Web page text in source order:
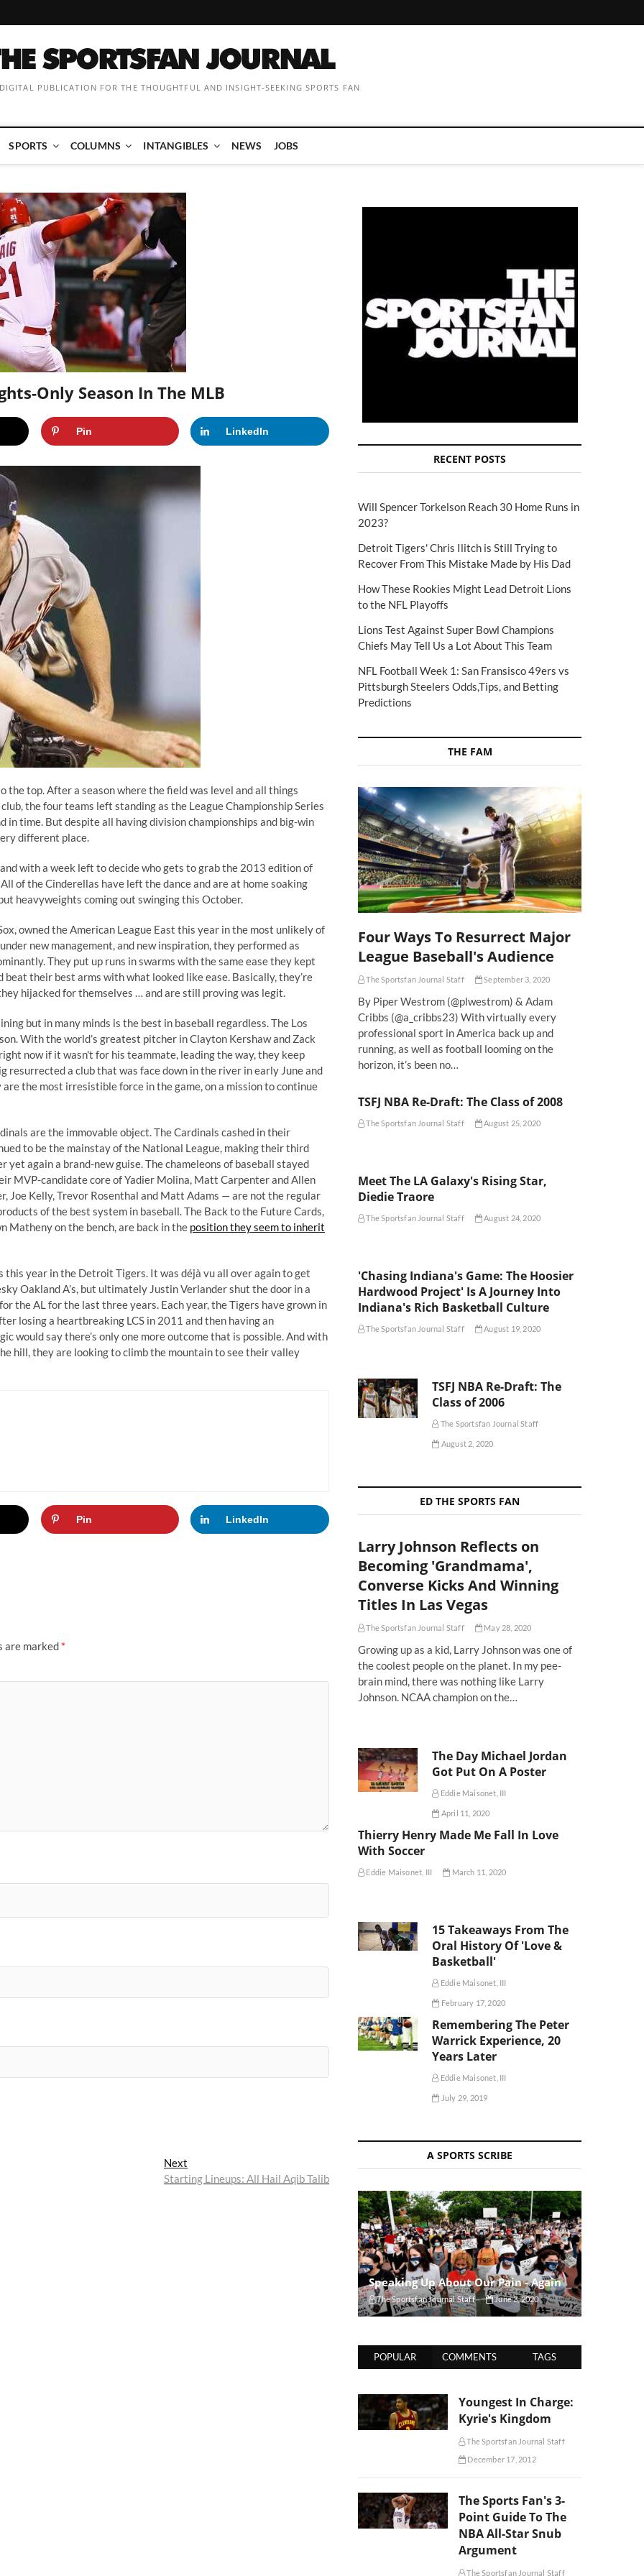
PUBLICATION FOR THE THOUGHTFUL AND INSIGHT-SEEKING SPORTS FAN
SPORTS COLUMNS INTANGIBLES NEWS JOBS
Only Season In The MLB
Pin LinkedIn
the top. After a season where the field was level and all things
the four teams left standing as the League Championship Series
in time. But despite all having division championships and big-win
different place.
with a week left to decide who gets to grab the 2013 edition of
of the Cinderellas have left the dance and are at home soaking
heavyweights coming out swinging this October.
owned the American League East this year in the most unlikely of
new management, and new inspiration, they performed as
They put up runs in swarms with the same ease they kept
beat their best arms with what looked like ease. Basically, they’re
hijacked for themselves … and are still proving was legit.
but in many minds is the best in baseball regardless. The Los
With the world’s greatest pitcher in Clayton Kershaw and Zack
now if it wasn't for his teammate, leading the way, they keep
resurrected a club that was face down in the river in early June and
the most irresistible force in the game, on a mission to continue
are the immovable object. The Cardinals cashed in their
to be the mainstay of the National League, making their third
yet again a brand-new guise. The chameleons of baseball stayed
MVP-candidate core of Yadier Molina, Matt Carpenter and Allen
Joe Kelly, Trevor Rosenthal and Matt Adams — are not the regular
of the best system in baseball. The Back to the Future Cards,
Matheny on the bench, are back in the position they seem to inherit
year in the Detroit Tigers. It was déjà vu all over again to get
Oakland A’s, but ultimately Justin Verlander shut the door in a
the AL for the last three years. Each year, the Tigers have grown in
losing a heartbreaking LCS in 2011 and then having an
would say there’s only one more outcome that is possible. And with
hill, they are looking to climb the mountain to see their valley
Pin LinkedIn
are marked *
Next
post:
Starting Lineups: All Hail Aqib Talib
RECENT POSTS
Will Spencer Torkelson Reach 30 Home Runs in
2023?
Detroit Tigers' Chris Ilitch is Still Trying to
Recover From This Mistake Made by His Dad
How These Rookies Might Lead Detroit Lions
to the NFL Playoffs
Lions Test Against Super Bowl Champions
Chiefs May Tell Us a Lot About This Team
NFL Football Week 1: San Fransisco 49ers vs
Pittsburgh Steelers Odds,Tips, and Betting
Predictions
THE FAM
Four Ways To Resurrect Major
League Baseball's Audience
The Sportsfan Journal Staff September 3, 2020
By Piper Westrom (@plwestrom) & Adam
Cribbs (@a_cribbs23) With virtually every
professional sport in America back up and
running, as well as football looming on the
horizon, it’s been no…
TSFJ NBA Re-Draft: The Class of 2008
The Sportsfan Journal Staff August 25, 2020
Meet The LA Galaxy's Rising Star,
Diedie Traore
The Sportsfan Journal Staff August 24, 2020
'Chasing Indiana's Game: The Hoosier
Hardwood Project' Is A Journey Into
Indiana's Rich Basketball Culture
The Sportsfan Journal Staff August 19, 2020
TSFJ NBA Re-Draft: The
Class of 2006
The Sportsfan Journal Staff
August 2, 2020
ED THE SPORTS FAN
Larry Johnson Reflects on
Becoming 'Grandmama',
Converse Kicks And Winning
Titles In Las Vegas
The Sportsfan Journal Staff May 28, 2020
Growing up as a kid, Larry Johnson was one of
the coolest people on the planet. In my pee-
brain mind, there was nothing like Larry
Johnson. NCAA champion on the…
The Day Michael Jordan
Got Put On A Poster
Eddie Maisonet, III
April 11, 2020
Thierry Henry Made Me Fall In Love
With Soccer
Eddie Maisonet, III March 11, 2020
15 Takeaways From The
Oral History Of 'Love &
Basketball'
Eddie Maisonet, III
February 17, 2020
Remembering The Peter
Warrick Experience, 20
Years Later
Eddie Maisonet, III
July 29, 2019
A SPORTS SCRIBE
Speaking Up About Our Pain - Again
The Sportsfan Journal Staff June 3, 2020
POPULAR COMMENTS TAGS
Youngest In Charge:
Kyrie's Kingdom
The Sportsfan Journal Staff
December 17, 2012
The Sports Fan's 3-
Point Guide To The
NBA All-Star Snub
Argument
The Sportsfan Journal Staff